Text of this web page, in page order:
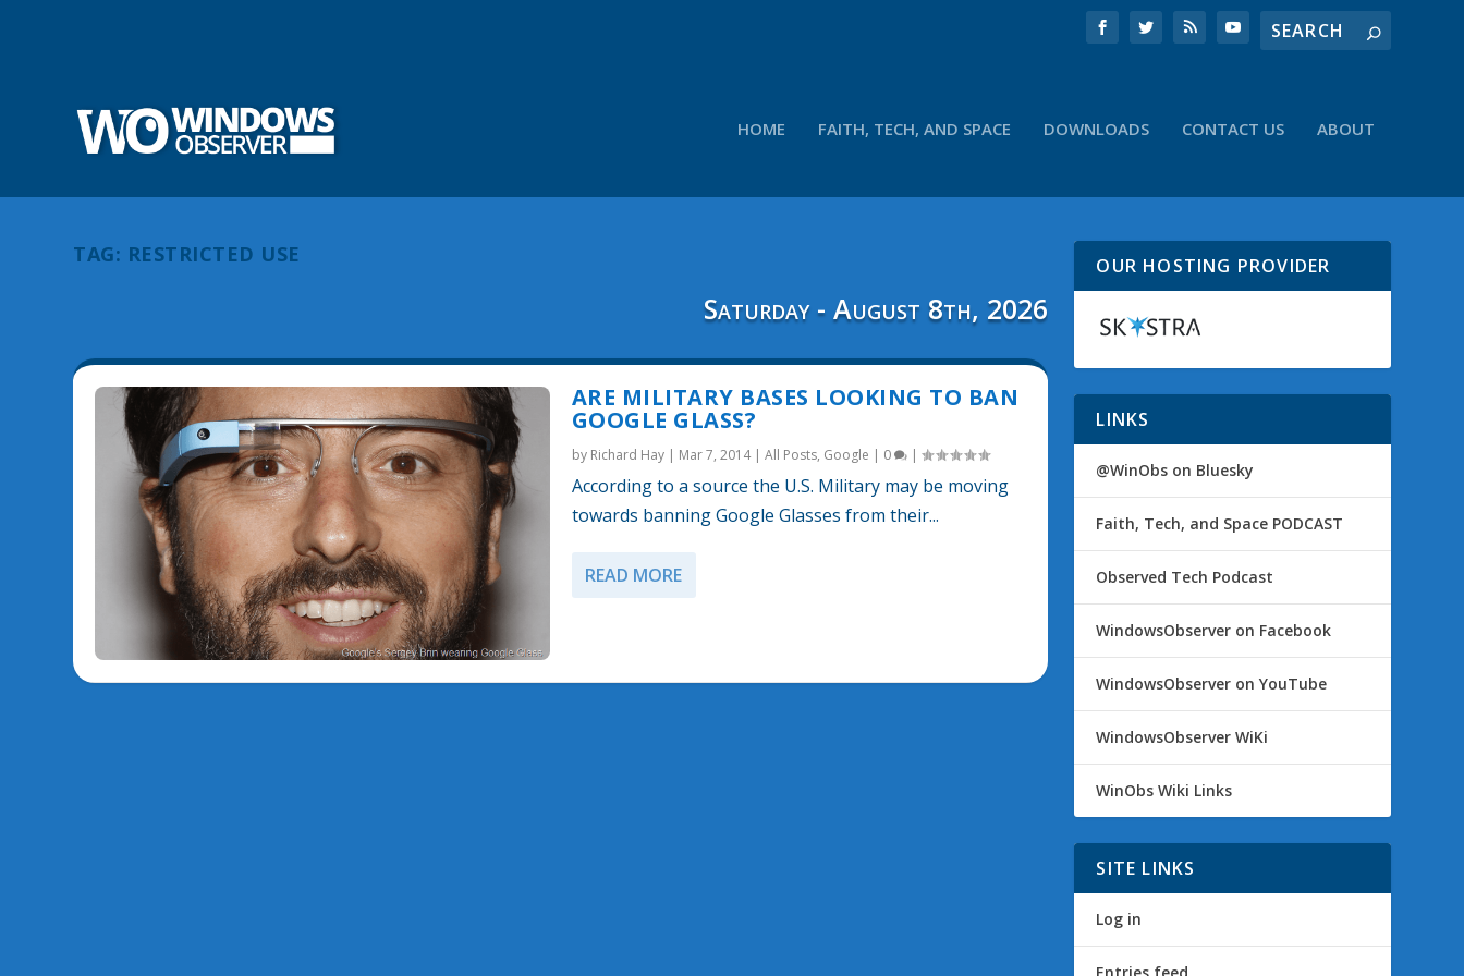
HOME FAITH, TECH, AND SPACE DOWNLOADS CONTACT US ABOUT
TAG: RESTRICTED USE
Saturday - August 8th, 2026
ARE MILITARY BASES LOOKING TO BAN
GOOGLE GLASS?
by Richard Hay| Mar 7, 2014| All Posts, Google | 0 |
According to a source the U.S. Military may be moving
towards banning Google Glasses from their...
READ MORE
OUR HOSTING PROVIDER
LINKS
@WinObs on Bluesky
Faith, Tech, and Space PODCAST
Observed Tech Podcast
WindowsObserver on Facebook
WindowsObserver on YouTube
WindowsObserver WiKi
WinObs Wiki Links
SITE LINKS
Log in